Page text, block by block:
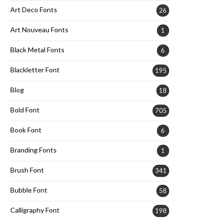
Art Deco Fonts 26
Art Nouveau Fonts 1
Black Metal Fonts 6
Blackletter Font 195
Blog 18
Bold Font 705
Book Font 6
Branding Fonts 1
Brush Font 341
Bubble Font 58
Calligraphy Font 198